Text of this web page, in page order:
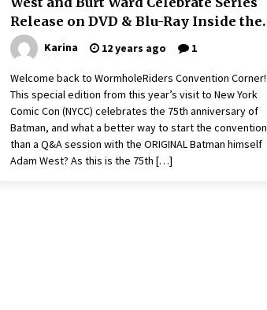
Release on DVD & Blu-Ray Inside the
Batcave!
Karina 12 years ago 1
Welcome back to WormholeRiders Convention Corner!
This special edition from this year’s visit to New York
Comic Con (NYCC) celebrates the 75th anniversary of
Batman, and what a better way to start the convention
than a Q&A session with the ORIGINAL Batman himself
Adam West? As this is the 75th […]